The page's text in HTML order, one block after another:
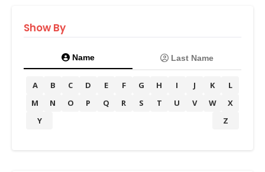
Show By
Name Last Name
A B C D E F G H I J K
L
M
N O P Q R S T U V W
X
Y
Z